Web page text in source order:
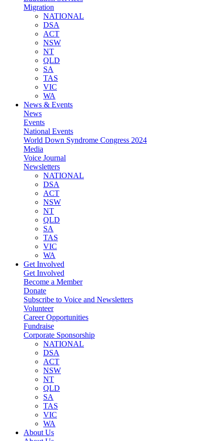
Migration
NATIONAL
DSA
ACT
NSW
NT
QLD
SA
TAS
VIC
WA
News & Events
News
Events
National Events
World Down Syndrome Congress 2024
Media
Voice Journal
Newsletters
NATIONAL
DSA
ACT
NSW
NT
QLD
SA
TAS
VIC
WA
Get Involved
Get Involved
Become a Member
Donate
Subscribe to Voice and Newsletters
Volunteer
Career Opportunities
Fundraise
Corporate Sponsorship
NATIONAL
DSA
ACT
NSW
NT
QLD
SA
TAS
VIC
WA
About Us